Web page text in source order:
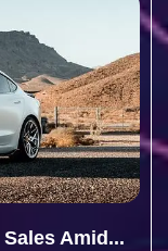
Amid...